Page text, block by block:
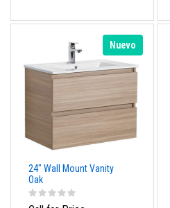
Nuevo
24" Wall Mount Vanity
Oak